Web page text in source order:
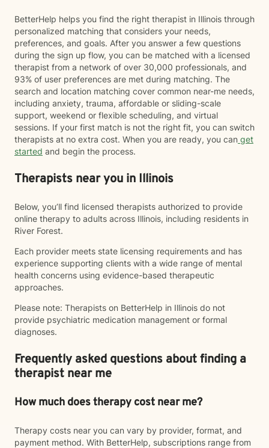
BetterHelp helps you find the right therapist in Illinois through
personalized matching that considers your needs,
preferences, and goals. After you answer a few questions
during the sign up flow, you can be matched with a licensed
therapist from a network of over 30,000 professionals, and
93% of user preferences are met during matching. The
search and location matching cover common near-me needs,
including anxiety, trauma, affordable or sliding-scale
support, weekend or flexible scheduling, and virtual
sessions. If your first match is not the right fit, you can switch
therapists at no extra cost. When you are ready, you can get
started and begin the process.
Therapists near you in Illinois
Below, you’ll find licensed therapists authorized to provide
online therapy to adults across Illinois, including residents in
River Forest.
Each provider meets state licensing requirements and has
experience supporting clients with a wide range of mental
health concerns using evidence-based therapeutic
approaches.
Please note: Therapists on BetterHelp in Illinois do not
provide psychiatric medication management or formal
diagnoses.
Frequently asked questions about finding a
therapist near me
How much does therapy cost near me?
Therapy costs near you can vary by provider, format, and
payment method. With BetterHelp, subscriptions range from